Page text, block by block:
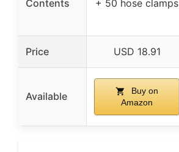
Contents
+ 50 hose clamps
Price USD 18.91
Available
Buy on
Amazon